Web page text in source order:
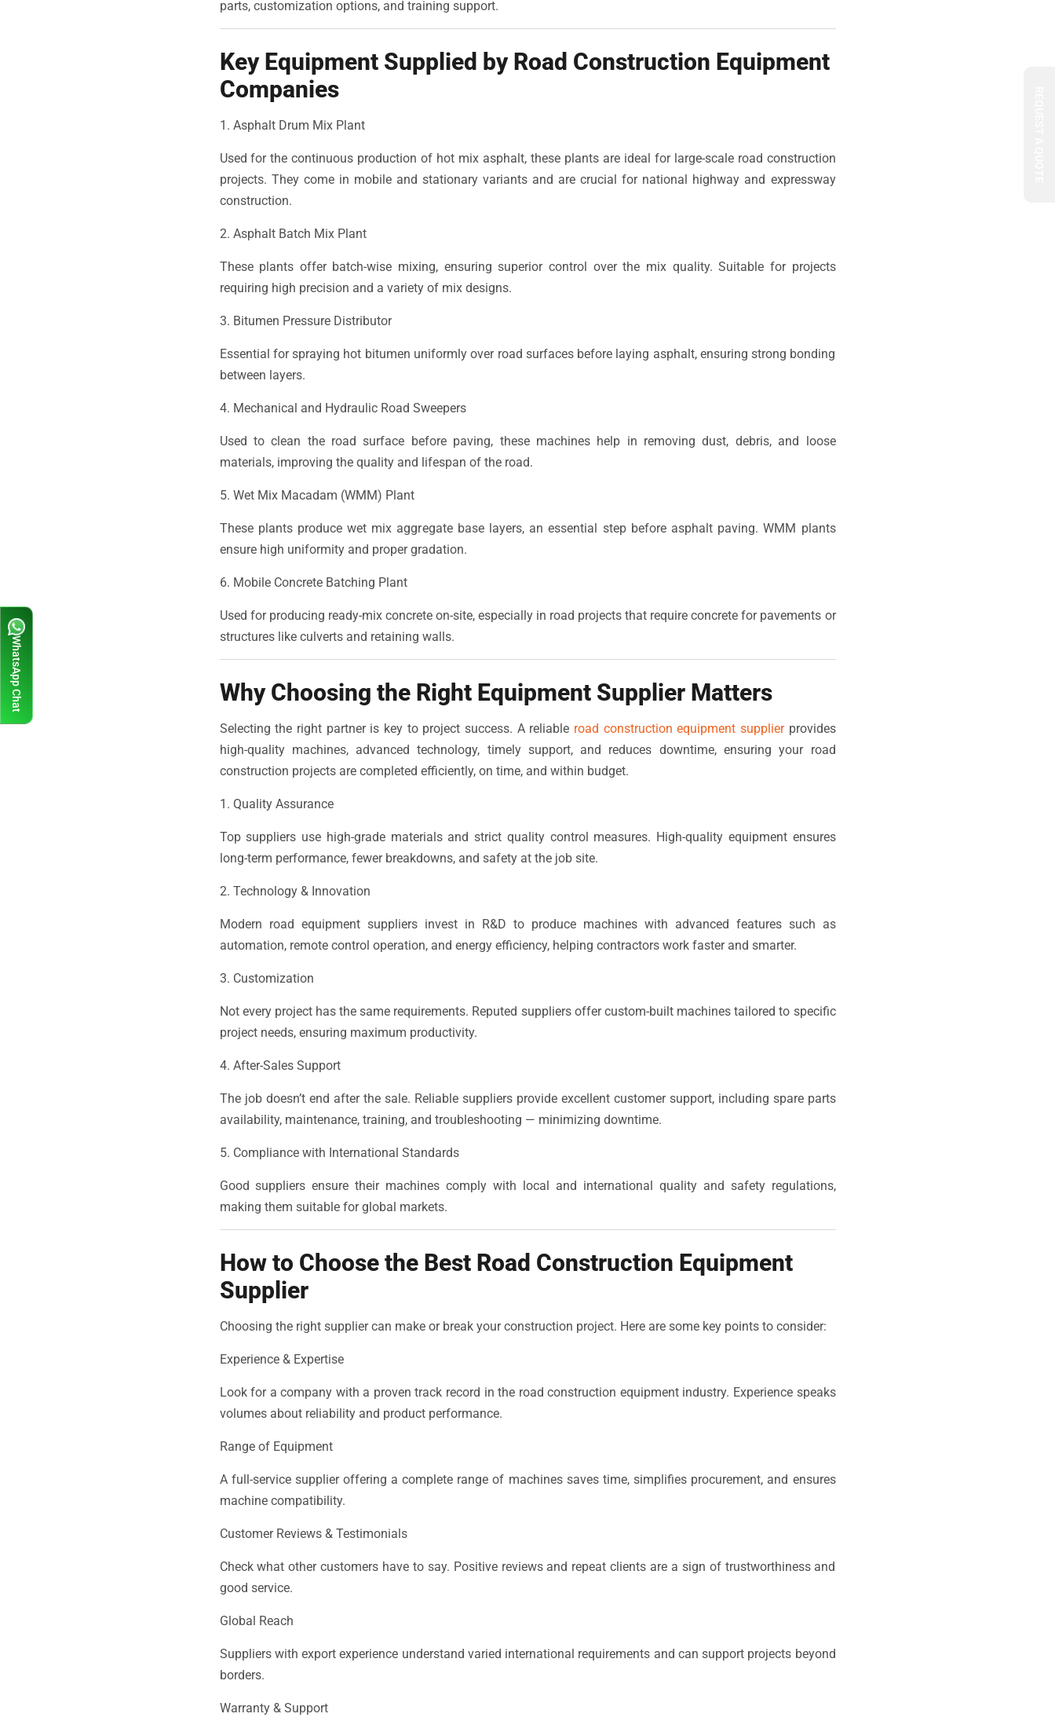
parts, customization options, and training support.
Key Equipment Supplied by Road Construction Equipment
Companies
1. Asphalt Drum Mix Plant
Used for the continuous production of hot mix asphalt, these plants are ideal for large-scale road construction
projects. They come in mobile and stationary variants and are crucial for national highway and expressway
construction.
2. Asphalt Batch Mix Plant
These plants offer batch-wise mixing, ensuring superior control over the mix quality. Suitable for projects
requiring high precision and a variety of mix designs.
3. Bitumen Pressure Distributor
Essential for spraying hot bitumen uniformly over road surfaces before laying asphalt, ensuring strong bonding
between layers.
4. Mechanical and Hydraulic Road Sweepers
Used to clean the road surface before paving, these machines help in removing dust, debris, and loose
materials, improving the quality and lifespan of the road.
5. Wet Mix Macadam (WMM) Plant
These plants produce wet mix aggregate base layers, an essential step before asphalt paving. WMM plants
ensure high uniformity and proper gradation.
6. Mobile Concrete Batching Plant
Used for producing ready-mix concrete on-site, especially in road projects that require concrete for pavements or
structures like culverts and retaining walls.
Why Choosing the Right Equipment Supplier Matters
Selecting the right partner is key to project success. A reliable road construction equipment supplierprovides
high-quality machines, advanced technology, timely support, and reduces downtime, ensuring your road
construction projects are completed efficiently, on time, and within budget.
1. Quality Assurance
Top suppliers use high-grade materials and strict quality control measures. High-quality equipment ensures
long-term performance, fewer breakdowns, and safety at the job site.
2. Technology & Innovation
Modern road equipment suppliers invest in R&D to produce machines with advanced features such as
automation, remote control operation, and energy efficiency, helping contractors work faster and smarter.
3. Customization
Not every project has the same requirements. Reputed suppliers offer custom-built machines tailored to specific
project needs, ensuring maximum productivity.
4. After-Sales Support
The job doesn’t end after the sale. Reliable suppliers provide excellent customer support, including spare parts
availability, maintenance, training, and troubleshooting — minimizing downtime.
5. Compliance with International Standards
Good suppliers ensure their machines comply with local and international quality and safety regulations,
making them suitable for global markets.
How to Choose the Best Road Construction Equipment
Supplier
Choosing the right supplier can make or break your construction project. Here are some key points to consider:
Experience & Expertise
Look for a company with a proven track record in the road construction equipment industry. Experience speaks
volumes about reliability and product performance.
Range of Equipment
A full-service supplier offering a complete range of machines saves time, simplifies procurement, and ensures
machine compatibility.
Customer Reviews & Testimonials
Check what other customers have to say. Positive reviews and repeat clients are a sign of trustworthiness and
good service.
Global Reach
Suppliers with export experience understand varied international requirements and can support projects beyond
borders.
Warranty & Support
WhatsApp Chat